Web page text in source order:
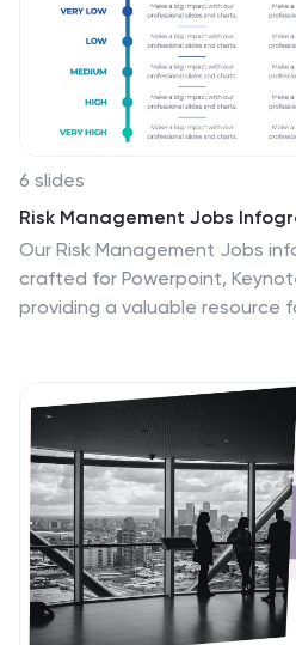
6 slides
Risk Management Jobs
Our Risk Management Jobs
crafted for Powerpoint,
providing a valuable resource
management field, detailing
qualifications, and career paths. The
outlines the hierarchy and
from entry-level risk analysts
includes essential information
expertise required for each
data in a visually engaging
simplifies the complexity of
structures. Incorporating this infographic into career